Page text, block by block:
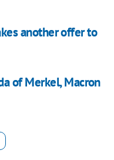
another offer to
of Merkel, Macron